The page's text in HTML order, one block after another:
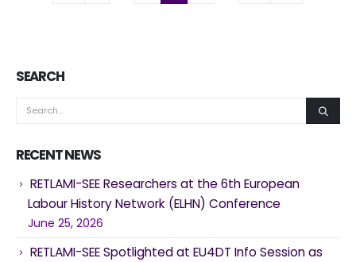
SEARCH
RECENT NEWS
RETLAMI-SEE Researchers at the 6th European
Labour History Network (ELHN) Conference
June 25, 2026
RETLAMI-SEE Spotlighted at EU4DT Info Session as